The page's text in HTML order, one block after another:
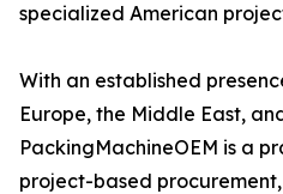
specialized American
With an established
Europe, the Middle East,
PackingMachineOEM is a
project-based